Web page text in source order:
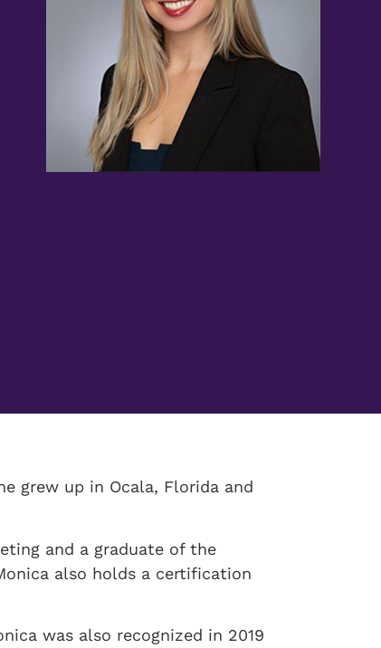
grew up in Ocala, Florida and
and a graduate of the
also holds a certification
was also recognized in 2019